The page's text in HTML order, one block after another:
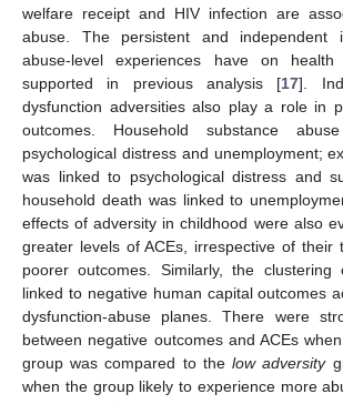
welfare receipt and HIV infection are
abuse. The persistent and independent
abuse-level experiences have on
supported in previous analysis [17].
dysfunction adversities also play a role in
outcomes. Household substance
psychological distress and unemployment;
was linked to psychological distress and
household death was linked to
effects of adversity in childhood were also
greater levels of ACEs, irrespective of their
poorer outcomes. Similarly, the
linked to negative human capital outcomes
dysfunction-abuse planes. There were
between negative outcomes and ACEs
group was compared to thelow adversity
when the group likely to experience more